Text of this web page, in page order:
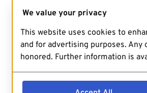
We value your privacy
This website uses cookies to
and for advertising purposes.
honored. Further information is